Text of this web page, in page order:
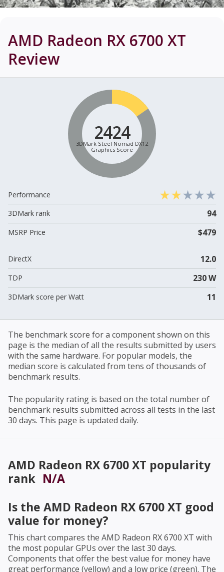
AMD Radeon RX 6700 XT
Review
2424
3DMark Steel Nomad DX12
Graphics Score
Performance
3DMark rank
94
MSRP Price $479
DirectX 12.0
TDP 230 W
3DMark score per Watt 11
The benchmark score for a component shown on this
page is the median of all the results submitted by users
with the same hardware. For popular models, the
median score is calculated from tens of thousands of
benchmark results.
The popularity rating is based on the total number of
benchmark results submitted across all tests in the last
30 days. This page is updated daily.
AMD Radeon RX 6700 XT popularity
rank N/A
Is the AMD Radeon RX 6700 XT good
value for money?
This chart compares the AMD Radeon RX 6700 XT with
the most popular GPUs over the last 30 days.
Components that offer the best value for money have
great performance (yellow) and a low price (green). The